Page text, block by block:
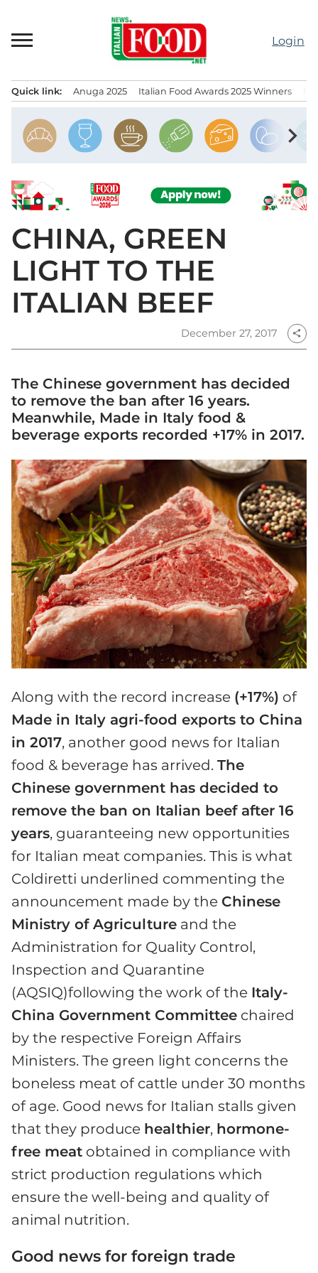
content
Login
Quick link: Anuga 2025 Italian Food Awards 2025 Winners
chevron_right
CHINA, GREEN
LIGHT TO THE
ITALIAN BEEF
December 27, 2017 share
The Chinese government has decided
to remove the ban after 16 years.
Meanwhile, Made in Italy food &
beverage exports recorded +17% in 2017.
Along with the record increase (+17%) of
Made in Italy agri-food exports to China
in 2017, another good news for Italian
food & beverage has arrived. The
Chinese government has decided to
remove the ban on Italian beef after 16
years, guaranteeing new opportunities
for Italian meat companies. This is what
Coldiretti underlined commenting the
announcement made by the Chinese
Ministry of Agriculture and the
Administration for Quality Control,
Inspection and Quarantine
(AQSIQ)following the work of the Italy-
China Government Committee chaired
by the respective Foreign Affairs
Ministers. The green light concerns the
boneless meat of cattle under 30 months
of age. Good news for Italian stalls given
that they produce healthier, hormone-
free meat obtained in compliance with
strict production regulations which
ensure the well-being and quality of
animal nutrition.
Good news for foreign trade